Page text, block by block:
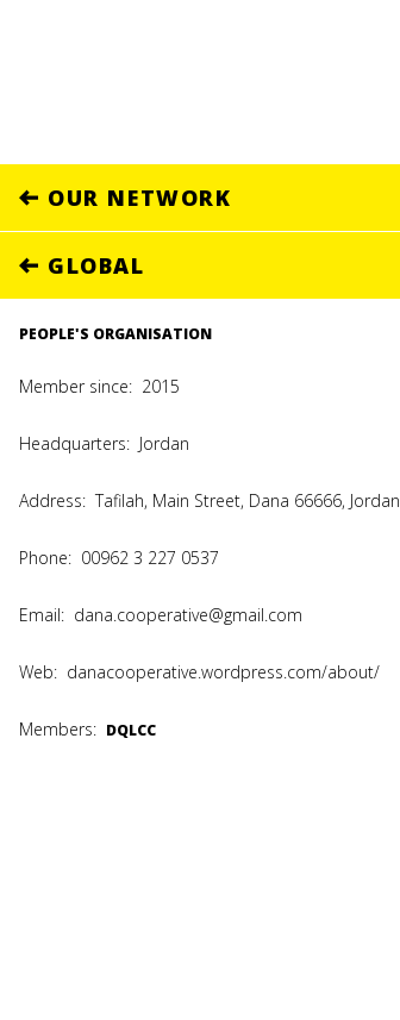
OUR NETWORK
GLOBAL
PEOPLE'S ORGANISATION
Member since: 2015
Headquarters: Jordan
Address: Tafilah, Main Street, Dana 66666, Jordan
Phone: 00962 3 227 0537
Email: dana.cooperative@gmail.com
Web: danacooperative.wordpress.com/about/
Members: DQLCC